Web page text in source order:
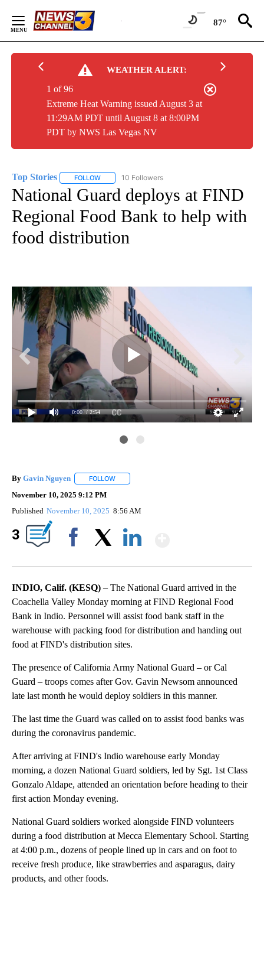
Content
87°
WEATHER ALERT:
Extreme Heat Warning issued August 3 at
11:29AM PDT until August 8 at 8:00PM
PDT by NWS Las Vegas NV
1 of 96
Top Stories FOLLOW FOLLOW "TOP STORIES" TO RECEIVE
10 Followers
National Guard deploys at FIND
Regional Food Bank to help with
food distribution
0:00 / 2:54
By Gavin Nguyen FOLLOW
November 10, 2025 9:12 PM
Published November 10, 2025 8:56 AM
3
INDIO, Calif. (KESQ) – The National Guard arrived in the
Coachella Valley Monday morning at FIND Regional Food
Bank in Indio. Personnel will assist food bank staff in the
warehouse with packing food for distribution and handing out
food at FIND's distribution sites.
The presence of California Army National Guard – or Cal
Guard – troops comes after Gov. Gavin Newsom announced
late last month he would deploy soldiers in this manner.
The last time the Guard was called on to assist food banks was
during the coronavirus pandemic.
After arriving at FIND's Indio warehouse early Monday
morning, a dozen National Guard soldiers, led by Sgt. 1st Class
Gonzalo Aldape, attended an orientation before heading to their
first action Monday evening.
National Guard soldiers worked alongside FIND volunteers
during a food distribution at Mecca Elementary School. Starting
at 4:00 p.m., dozens of people lined up in cars and on foot to
receive fresh produce, like strawberries and asparagus, dairy
products, and other foods.